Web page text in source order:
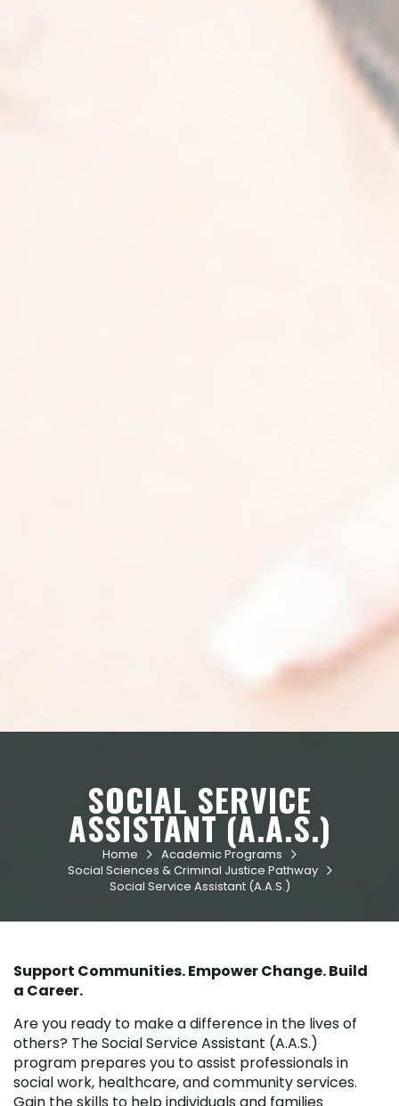
SOCIAL SERVICE
ASSISTANT (A.A.S.)
Home  Academic Programs 
Social Sciences & Criminal Justice Pathway 
Social Service Assistant (A.A.S.)
Support Communities. Empower Change. Build
a Career.
Are you ready to make a difference in the lives of
others? The Social Service Assistant (A.A.S.)
program prepares you to assist professionals in
social work, healthcare, and community services.